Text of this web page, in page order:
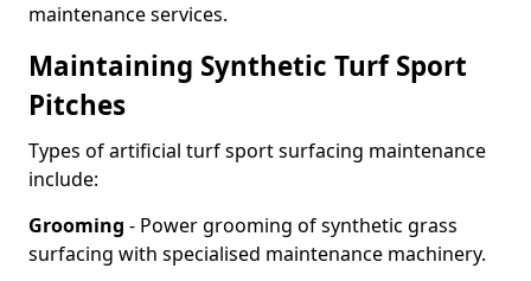
maintenance services.
Maintaining Synthetic Turf Sport
Pitches
Types of artificial turf sport surfacing maintenance
include:
Grooming - Power grooming of synthetic grass
surfacing with specialised maintenance machinery.